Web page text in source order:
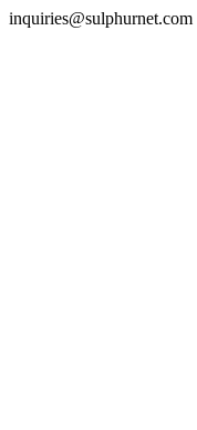
inquiries@sulphurnet.com